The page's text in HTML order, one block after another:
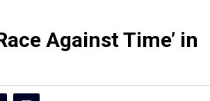
Against Time’ in